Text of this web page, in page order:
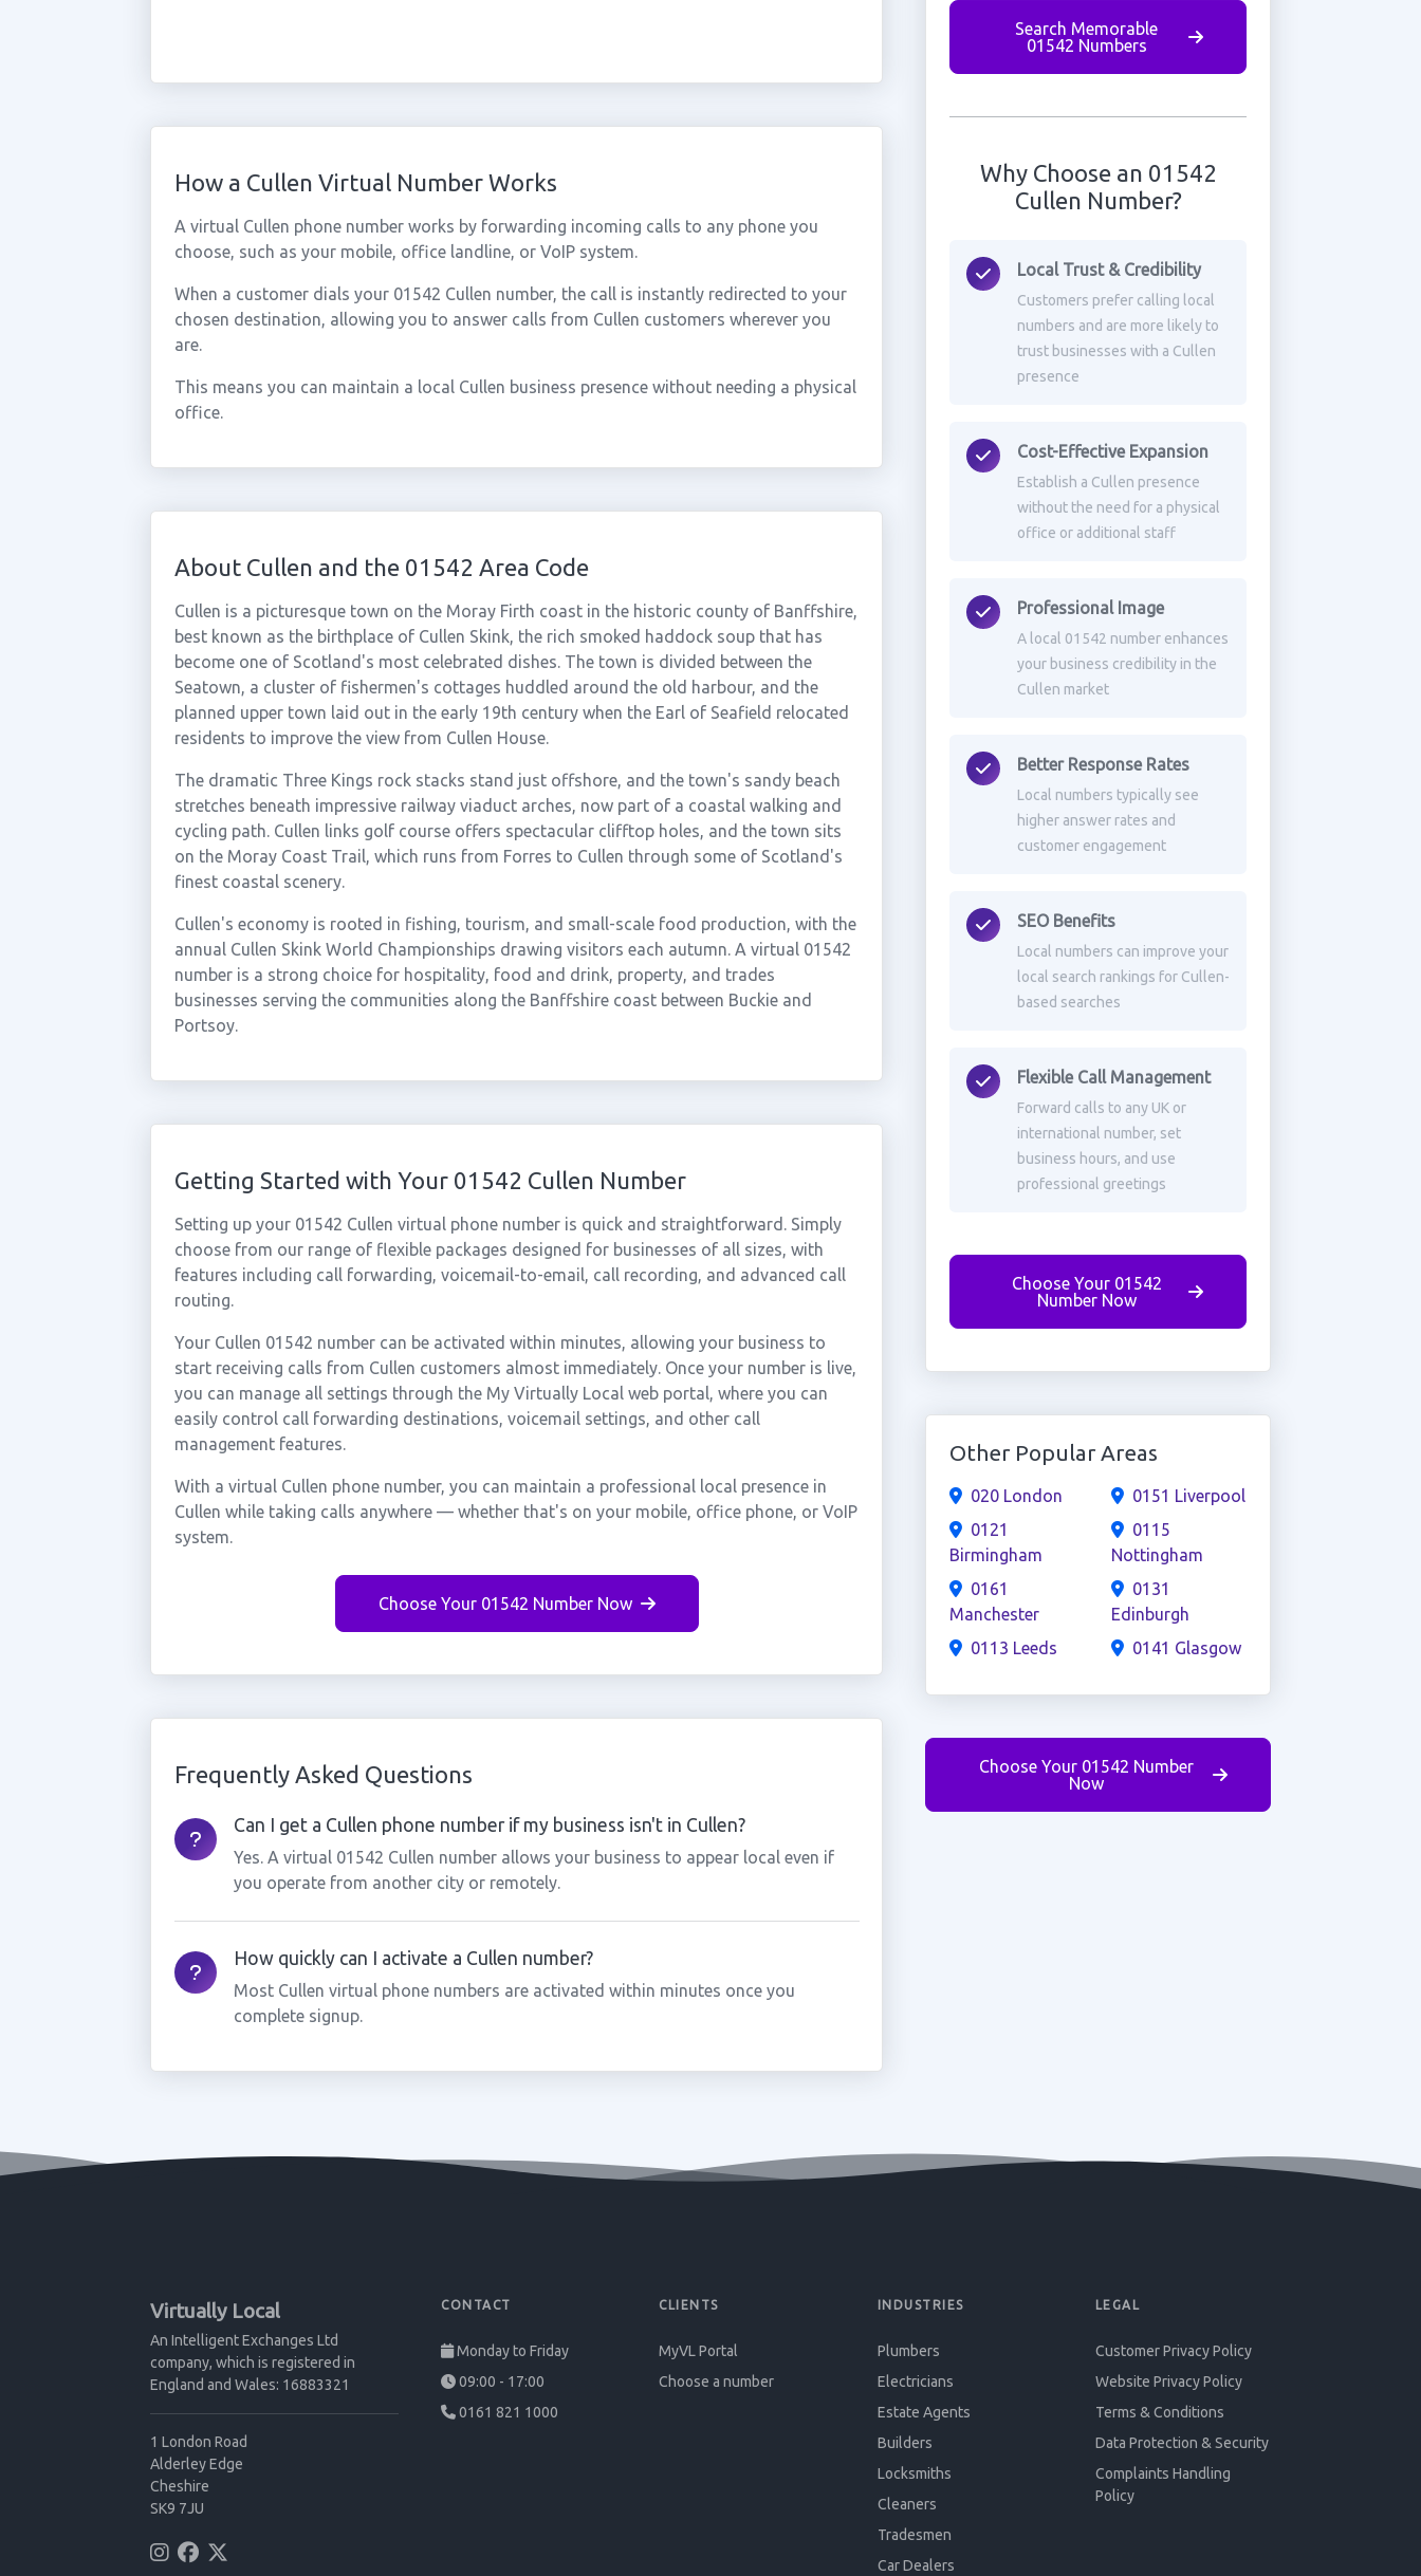
How a Cullen Virtual Number Works
A virtual Cullen phone number works by forwarding incoming calls to any phone you
choose, such as your mobile, office landline, or VoIP system.
When a customer dials your 01542 Cullen number, the call is instantly redirected to your
chosen destination, allowing you to answer calls from Cullen customers wherever you
are.
This means you can maintain a local Cullen business presence without needing a physical
office.
About Cullen and the 01542 Area Code
Cullen is a picturesque town on the Moray Firth coast in the historic county of Banffshire,
best known as the birthplace of Cullen Skink, the rich smoked haddock soup that has
become one of Scotland's most celebrated dishes. The town is divided between the
Seatown, a cluster of fishermen's cottages huddled around the old harbour, and the
planned upper town laid out in the early 19th century when the Earl of Seafield relocated
residents to improve the view from Cullen House.
The dramatic Three Kings rock stacks stand just offshore, and the town's sandy beach
stretches beneath impressive railway viaduct arches, now part of a coastal walking and
cycling path. Cullen links golf course offers spectacular clifftop holes, and the town sits
on the Moray Coast Trail, which runs from Forres to Cullen through some of Scotland's
finest coastal scenery.
Cullen's economy is rooted in fishing, tourism, and small-scale food production, with the
annual Cullen Skink World Championships drawing visitors each autumn. A virtual 01542
number is a strong choice for hospitality, food and drink, property, and trades
businesses serving the communities along the Banffshire coast between Buckie and
Portsoy.
Getting Started with Your 01542 Cullen Number
Setting up your 01542 Cullen virtual phone number is quick and straightforward. Simply
choose from our range of flexible packages designed for businesses of all sizes, with
features including call forwarding, voicemail-to-email, call recording, and advanced call
routing.
Your Cullen 01542 number can be activated within minutes, allowing your business to
start receiving calls from Cullen customers almost immediately. Once your number is live,
you can manage all settings through the My Virtually Local web portal, where you can
easily control call forwarding destinations, voicemail settings, and other call
management features.
With a virtual Cullen phone number, you can maintain a professional local presence in
Cullen while taking calls anywhere — whether that's on your mobile, office phone, or VoIP
system.
Choose Your 01542 Number Now
Frequently Asked Questions
Can I get a Cullen phone number if my business isn't in Cullen?
Yes. A virtual 01542 Cullen number allows your business to appear local even if
you operate from another city or remotely.
How quickly can I activate a Cullen number?
Most Cullen virtual phone numbers are activated within minutes once you
complete signup.
Search Memorable
01542 Numbers
Why Choose an 01542
Cullen Number?
Local Trust & Credibility
Customers prefer calling local
numbers and are more likely to
trust businesses with a Cullen
presence
Cost-Effective Expansion
Establish a Cullen presence
without the need for a physical
office or additional staff
Professional Image
A local 01542 number enhances
your business credibility in the
Cullen market
Better Response Rates
Local numbers typically see
higher answer rates and
customer engagement
SEO Benefits
Local numbers can improve your
local search rankings for Cullen-
based searches
Flexible Call Management
Forward calls to any UK or
international number, set
business hours, and use
professional greetings
Choose Your 01542
Number Now
Other Popular Areas
020 London
0121
Birmingham
0161
Manchester
0113 Leeds
0151 Liverpool
0115
Nottingham
0131
Edinburgh
0141 Glasgow
Choose Your 01542 Number
Now
Virtually Local
An Intelligent Exchanges Ltd
company, which is registered in
England and Wales: 16883321
1 London Road
Alderley Edge
Cheshire
SK9 7JU
CONTACT
Monday to Friday
09:00 - 17:00
0161 821 1000
CLIENTS
MyVL Portal
Choose a number
INDUSTRIES
Plumbers
Electricians
Estate Agents
Builders
Locksmiths
Cleaners
Tradesmen
Car Dealers
LEGAL
Customer Privacy Policy
Website Privacy Policy
Terms & Conditions
Data Protection & Security
Complaints Handling
Policy